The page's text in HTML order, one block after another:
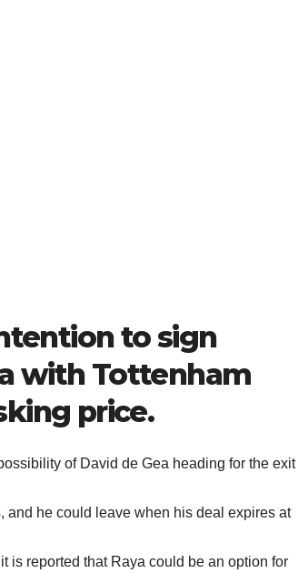
to sign
with Tottenham
price.
of David de Gea heading for the exit
and he could leave when his deal expires at
is reported that Raya could be an option for